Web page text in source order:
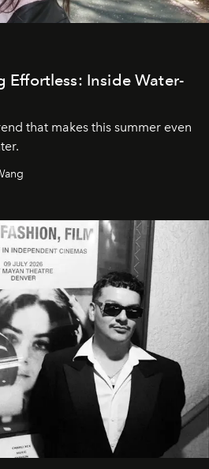
Effortless: Inside Water-
that makes this summer even